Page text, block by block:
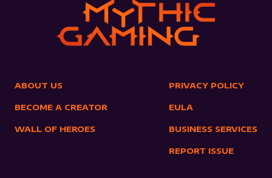
ABOUT US
BECOME A CREATOR
WALL OF HEROES
PRIVACY POLICY
EULA
BUSINESS SERVICES
REPORT ISSUE